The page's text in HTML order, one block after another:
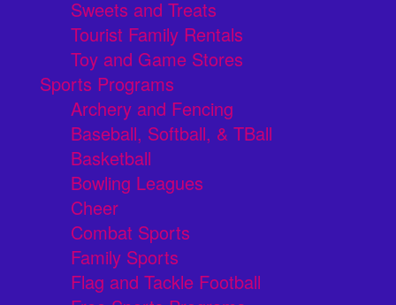
Sweets and Treats
Tourist Family Rentals
Toy and Game Stores
Sports Programs
Archery and Fencing
Baseball, Softball, & TBall
Basketball
Bowling Leagues
Cheer
Combat Sports
Family Sports
Flag and Tackle Football